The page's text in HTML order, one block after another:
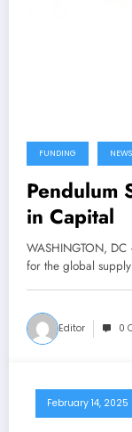
FUNDING NEWS
Pendulum
in Capital
WASHINGTON,
for the global
Editor 0
February 14, 2025